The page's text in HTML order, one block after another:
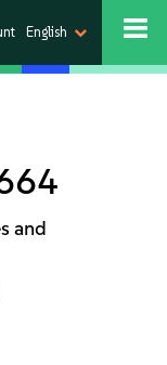
English
and